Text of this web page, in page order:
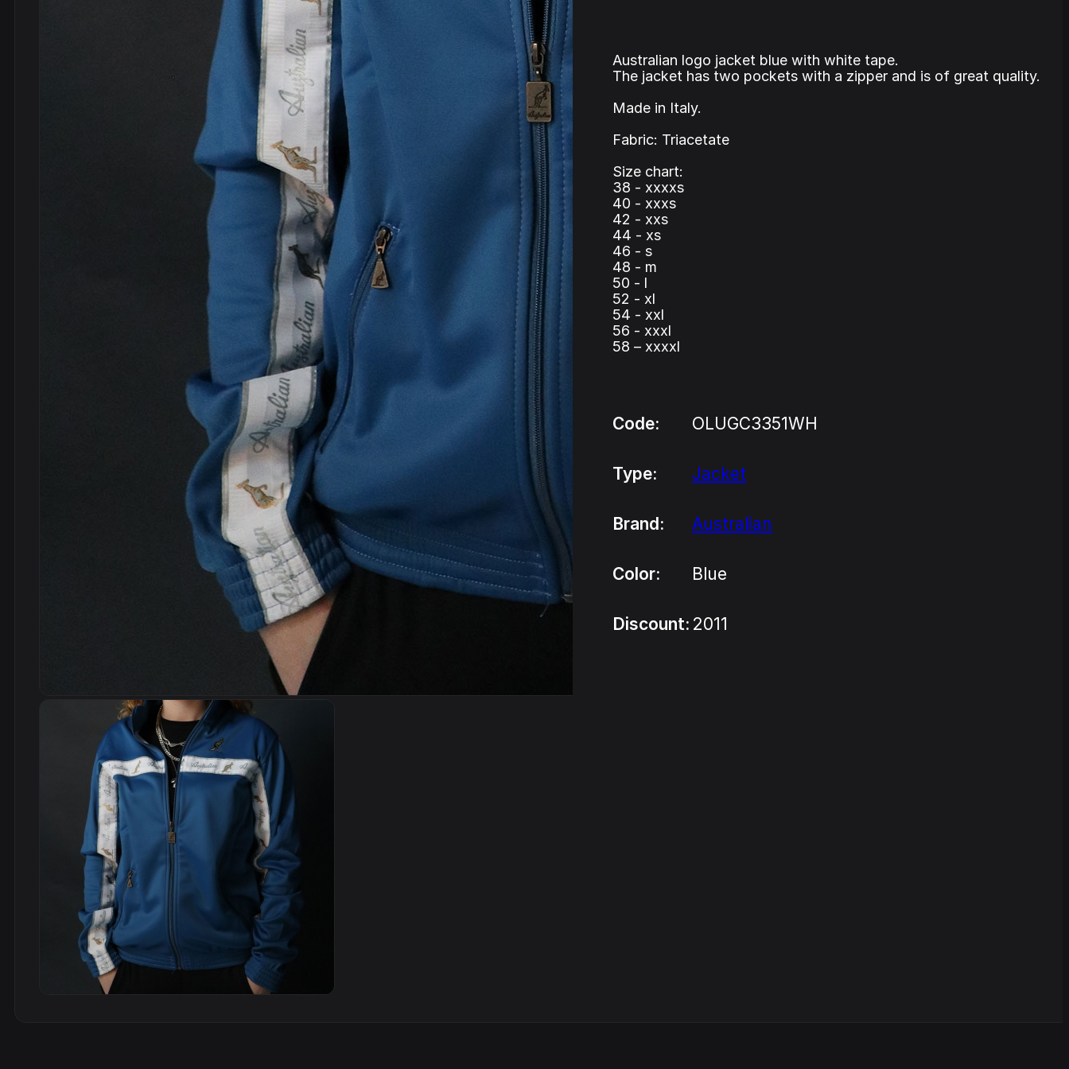
Australian logo jacket blue with white tape.
The jacket has two pockets with a zipper and is of great quality.
Made in Italy.
Fabric: Triacetate
Size chart:
38 - xxxxs
40 - xxxs
42 - xxs
44 - xs
46 - s
48 - m
50 - l
52 - xl
54 - xxl
56 - xxxl
58 – xxxxl
Code: OLUGC3351WH
Type: Jacket
Brand: Australian
Color: Blue
Discount: 2011